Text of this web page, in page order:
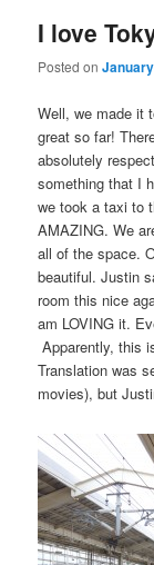
I love
Posted on
Well, we made it
great so far!
absolutely
something that I
we took a taxi to
AMAZING. We
all of the space.
beautiful. Justin
room this nice
am LOVING it.
Apparently, this
Translation was
movies), but